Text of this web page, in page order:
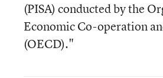
(PISA) conducted by the
Economic Co-operation
(OECD)."